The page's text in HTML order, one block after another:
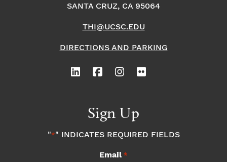
SANTA CRUZ, CA 95064
THI@UCSC.EDU
DIRECTIONS AND PARKING
Sign Up
"*" INDICATES REQUIRED FIELDS
Email *